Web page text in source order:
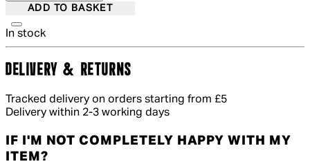
ADD TO BASKET
In stock
DELIVERY & RETURNS
Tracked delivery on orders starting from £5
Delivery within 2-3 working days
IF I'M NOT COMPLETELY HAPPY WITH MY
ITEM?